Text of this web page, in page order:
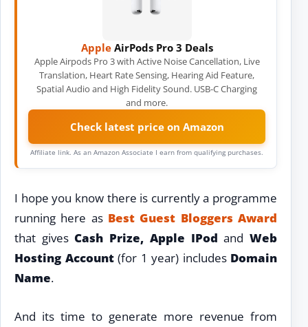
AppleAirPods Pro 3 Deals
Apple Airpods Pro 3 with Active Noise Cancellation, Live
Translation, Heart Rate Sensing, Hearing Aid Feature,
Spatial Audio and High Fidelity Sound. USB-C Charging
and more.
Check latest price on Amazon
Affiliate link. As an Amazon Associate I earn from qualifying purchases.
I hope you know there is currently a programme
running here as Best Guest Bloggers Award
that givesCash Prize, Apple IPod andWeb
Hosting Account(for 1 year) includes Domain
Name.
And its time to generate more revenue from